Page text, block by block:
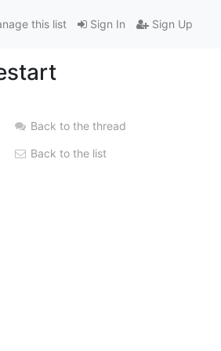
Sign In Sign Up
this list
Back to the thread
Back to the list